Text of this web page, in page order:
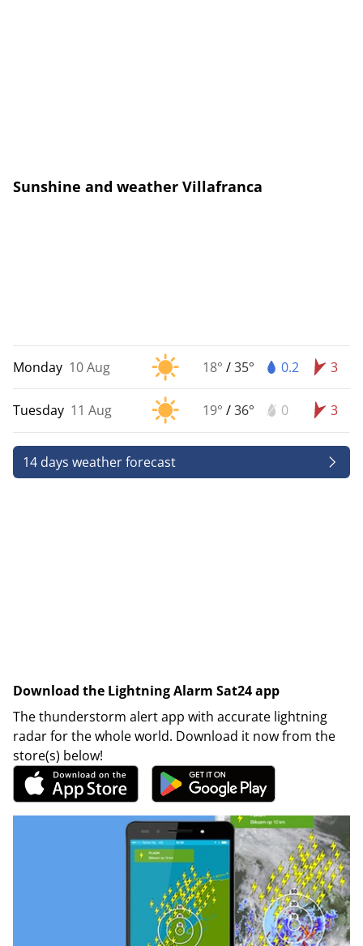
Sunshine and weather Villafranca
Monday 10 Aug 18° /35° 0.2 3
Tuesday 11 Aug 19° /36° 0 3
14 days weather forecast
Download the Lightning Alarm Sat24 app
The thunderstorm alert app with accurate lightning
radar for the whole world. Download it now from the
store(s) below!